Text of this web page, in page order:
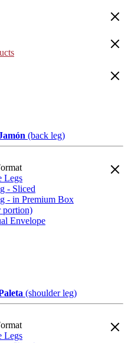
(back leg)
Legs
- Sliced
- in Premium Box
portion)
Envelope
(shoulder leg)
Legs